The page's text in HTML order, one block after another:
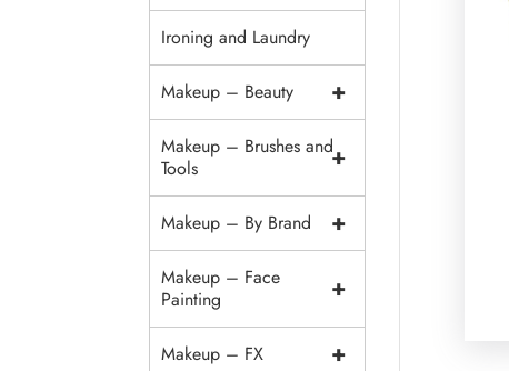
Ironing and Laundry
+
Makeup – Beauty
+
Makeup – Brushes and
Tools
+
Makeup – By Brand
+
Makeup – Face
Painting
+
Makeup – FX